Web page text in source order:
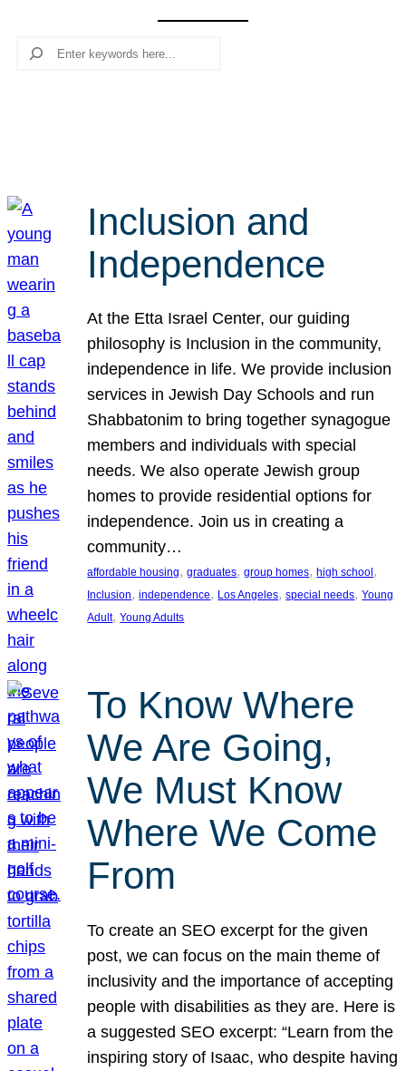
Search
Inclusion and
Independence
At the Etta Israel Center, our guiding
philosophy is Inclusion in the community,
independence in life. We provide inclusion
services in Jewish Day Schools and run
Shabbatonim to bring together synagogue
members and individuals with special
needs. We also operate Jewish group
homes to provide residential options for
independence. Join us in creating a
community…
affordable housing, graduates, group homes, high school
Inclusion, independence, Los Angeles, special needs, Young
Adult, Young Adults
To Know Where
We Are Going,
We Must Know
Where We Come
From
To create an SEO excerpt for the given
post, we can focus on the main theme of
inclusivity and the importance of accepting
people with disabilities as they are. Here is
a suggested SEO excerpt: “Learn from the
inspiring story of Isaac, who despite having